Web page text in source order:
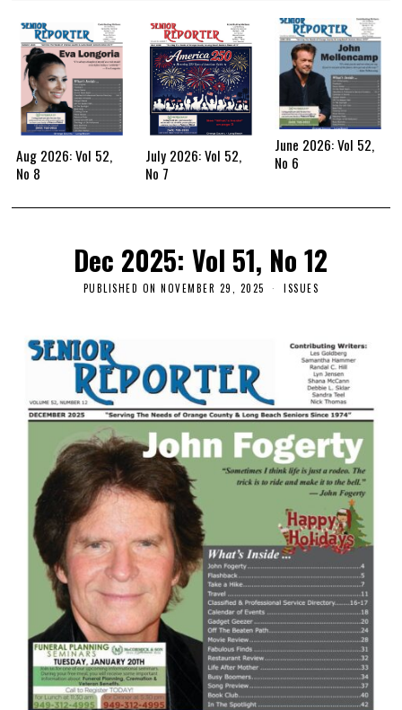
Aug 2026: Vol 52,
No 8
July 2026: Vol 52,
No 7
June 2026: Vol 52,
No 6
Dec 2025: Vol 51, No 12
PUBLISHED ON NOVEMBER 29, 2025 ISSUES